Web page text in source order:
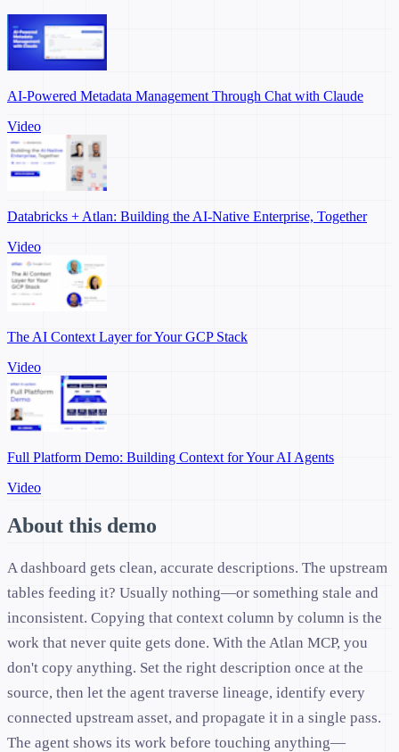
AI-Powered Metadata Management Through Chat with Claude
Video
Databricks + Atlan: Building the AI-Native Enterprise, Together
Video
The AI Context Layer for Your GCP Stack
Video
Full Platform Demo: Building Context for Your AI Agents
Video
About this demo
A dashboard gets clean, accurate descriptions. The upstream
tables feeding it? Usually nothing—or something stale and
inconsistent. Copying that context column by column is the
work that never quite gets done. With the Atlan MCP, you
don't copy anything. Set the right description once at the
source, then let the agent traverse lineage, identify every
connected upstream asset, and propagate it in a single pass.
The agent shows its work before touching anything—